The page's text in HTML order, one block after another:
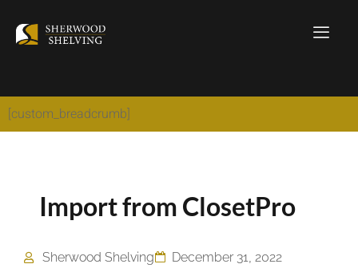
[custom_breadcrumb]
Import from ClosetPro
Sherwood Shelving
December 31, 2022